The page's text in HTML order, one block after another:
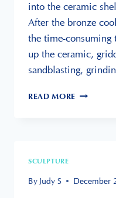
into the ceramic
After the bronze
the time-consuming
up the ceramic,
sandblasting,
READ MORE LEARNING
SCULPTURE
By Judy S December